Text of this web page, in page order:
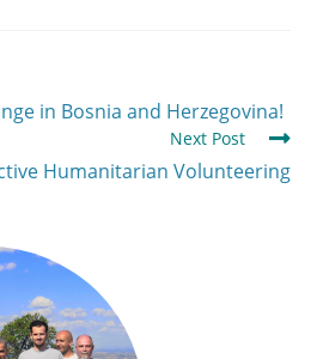
in Bosnia and Herzegovina!
Next Post
Humanitarian Volunteering